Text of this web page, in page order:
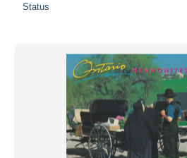
Status